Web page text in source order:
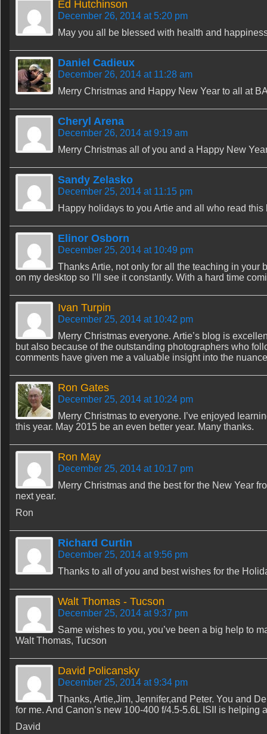
Ed Hutchinson
December 26, 2014 at 5:20 pm
May you all be blessed with health and
Daniel Cadieux
December 26, 2014 at 11:28 am
Merry Christmas and Happy New Year to all at
Cheryl Arena
December 26, 2014 at 9:19 am
Merry Christmas all of you and a Happy New
Sandy Zelasko
December 25, 2014 at 11:15 pm
Happy holidays to you Artie and all who read
Elinor Osborn
December 25, 2014 at 10:49 pm
Thanks Artie, not only for all the teaching in your
on my desktop so I’ll see it constantly. With a hard time
Ivan Turpin
December 25, 2014 at 10:42 pm
Merry Christmas everyone. Artie’s blog is
but also because of the outstanding photographers who
comments have given me a valuable insight into the
Ron Gates
December 25, 2014 at 10:24 pm
Merry Christmas to everyone. I’ve enjoyed
this year. May 2015 be an even better year. Many thanks.
Ron May
December 25, 2014 at 10:17 pm
Merry Christmas and the best for the New Year
next year.
Ron
Richard Curtin
December 25, 2014 at 9:56 pm
Thanks to all of you and best wishes for the
Walt Thomas - Tucson
December 25, 2014 at 9:37 pm
Same wishes to you, you’ve been a big help to
Walt Thomas, Tucson
David Policansky
December 25, 2014 at 9:34 pm
Thanks, Artie,Jim, Jennifer,and Peter. You and
for me. And Canon’s new 100-400 f/4.5-5.6L ISII is helping
David